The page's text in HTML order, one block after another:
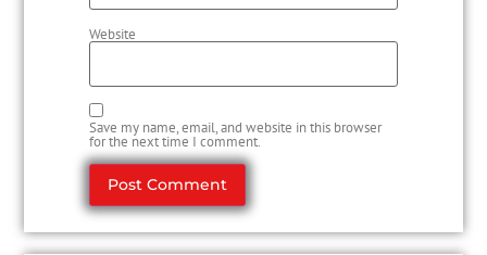
Website
Save my name, email, and website in this browser
for the next time I comment.